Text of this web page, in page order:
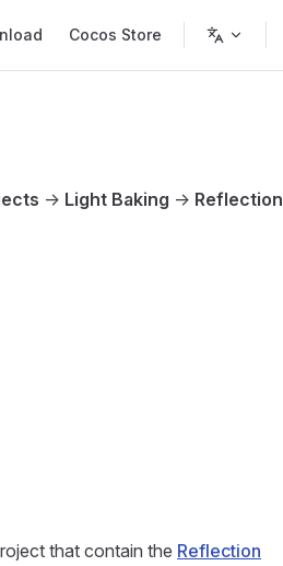
Cocos Store
-> Light Baking -> Reflection
that contain the Reflection